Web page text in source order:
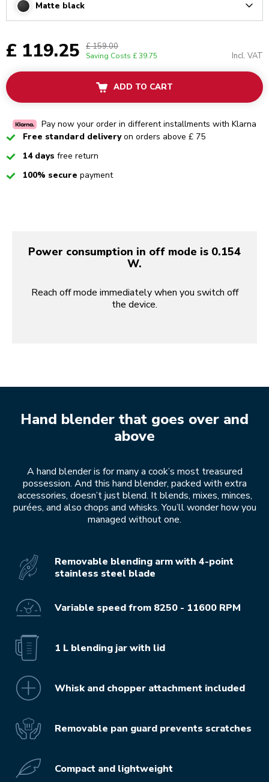
Matte black
£ 119.25 £ 159.00
Saving Costs £ 39.75 Incl. VAT
ADD TO CART
Pay now your order in different installments with Klarna
CheckedFree standard deliveryon orders above £ 75
Checked
14 days free return
Checked100% secure payment
Power consumption in off mode is 0.154
W.
Reach off mode immediately when you switch off
the device.
Hand blender that goes over and
above
A hand blender is for many a cook’s most treasured
possession. And this hand blender, packed with extra
accessories, doesn’t just blend. It blends, mixes, minces,
purées, and also chops and whisks. You’ll wonder how you
managed without one.
Removable blending arm with 4-point
stainless steel blade
Variable speed from 8250 - 11600 RPM
1 L blending jar with lid
Whisk and chopper attachment included
Removable pan guard prevents scratches
Compact and lightweight